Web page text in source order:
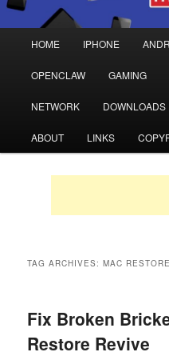
Skip
to
primary
Skip
to
secondary
HOME IPHONE
OPENCLAW GAMING
NETWORK DOWNLOADS
ABOUT LINKS
TAG ARCHIVES:MAC
Fix Broken
Restore Revive